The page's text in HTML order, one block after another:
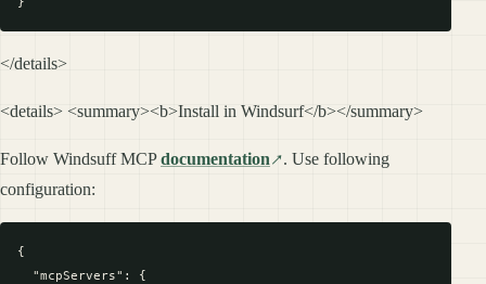
</details>
<details> <summary><b>Install in Windsurf</b></summary>
Follow Windsuff MCPdocumentation
. Use following
configuration:
{
  "mcpServers": {